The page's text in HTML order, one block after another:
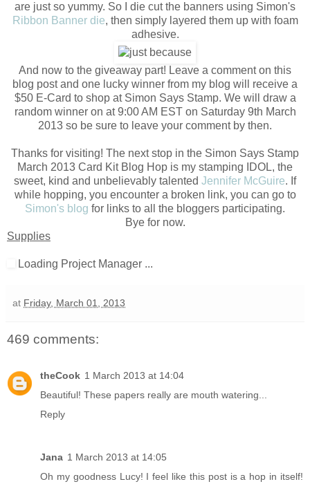
are just so yummy. So I die cut the banners using Simon's
Ribbon Banner die, then simply layered them up with foam
adhesive.
And now to the giveaway part! Leave a comment on this
blog post and one lucky winner from my blog will receive a
$50 E-Card to shop at Simon Says Stamp. We will draw a
random winner on at 9:00 AM EST on Saturday 9th March
2013 so be sure to leave your comment by then.
Thanks for visiting! The next stop in the Simon Says Stamp
March 2013 Card Kit Blog Hop is my stamping IDOL, the
sweet, kind and unbelievably talented Jennifer McGuire. If
while hopping, you encounter a broken link, you can go to
Simon's blog for links to all the bloggers participating.
Bye for now.
Supplies
Loading Project Manager ...
at Friday, March 01, 2013
469 comments:
theCook 1 March 2013 at 14:04
Beautiful! These papers really are mouth watering...
Reply
Jana 1 March 2013 at 14:05
Oh my goodness Lucy! I feel like this post is a hop in itself!